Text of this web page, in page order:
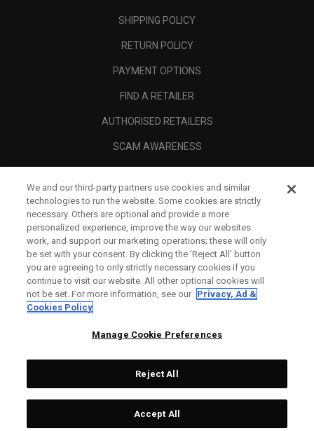
SHIPPING POLICY
RETURN POLICY
PAYMENT OPTIONS
FIND A RETAILER
AUTHORISED RETAILERS
SCAM AWARENESS
CORPORATE
LEGAL
Topgolf Callaway Brands.
All rights reserved.
We and our third-party partners use cookies and similar
technologies to run the website. Some cookies are strictly
necessary. Others are optional and provide a more
personalized experience, improve the way our websites
work, and support our marketing operations; these will only
be set with your consent. By clicking the ‘Reject All' button
you are agreeing to only strictly necessary cookies if you
continue to visit our website. All other optional cookies will
not be set. For more information, see our Privacy, Ad &
Cookies Policy
Manage Cookie Preferences
Reject All
Accept All